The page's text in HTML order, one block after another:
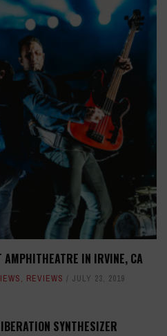
AMPHITHEATRE IN IRVINE, CA
, REVIEWS JULY 23, 2019
SYNTHESIZER